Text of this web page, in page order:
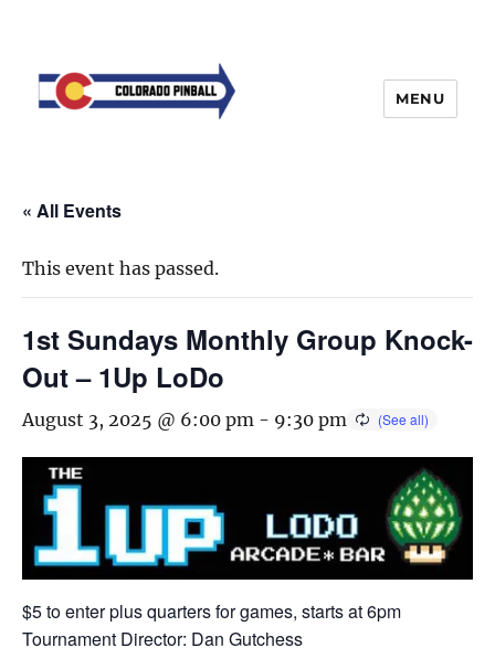
MENU
« All Events
This event has passed.
1st Sundays Monthly Group Knock-
Out – 1Up LoDo
August 3, 2025 @ 6:00 pm - 9:30 pm
$5 to enter plus quarters for games, starts at 6pm
Tournament Director: Dan Gutchess